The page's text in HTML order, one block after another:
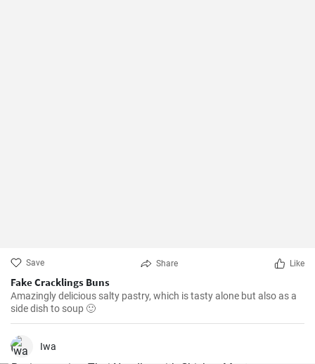
Save Share Like
Fake Cracklings Buns
Amazingly delicious salty pastry, which is tasty alone but also as a
side dish to soup 🙂
Iwa